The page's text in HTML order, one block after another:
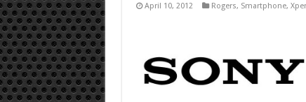
April 10, 2012 Rogers, Smartphone,